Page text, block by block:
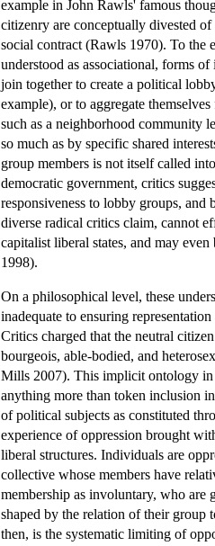
example in John Rawls' famous
citizenry are conceptually divested
social contract (Rawls 1970). To the
understood as associational, forms
join together to create a political
example), or to aggregate
such as a neighborhood community
so much as by specific shared
group members is not itself called
democratic government, critics
responsiveness to lobby groups,
diverse radical critics claim, cannot
capitalist liberal states, and may
1998).
On a philosophical level, these
inadequate to ensuring
Critics charged that the neutral
bourgeois, able-bodied, and
Mills 2007). This implicit ontology in
anything more than token inclusion
of political subjects as constituted
experience of oppression brought
liberal structures. Individuals are
collective whose members have
membership as involuntary, who are
shaped by the relation of their group
then, is the systematic limiting of